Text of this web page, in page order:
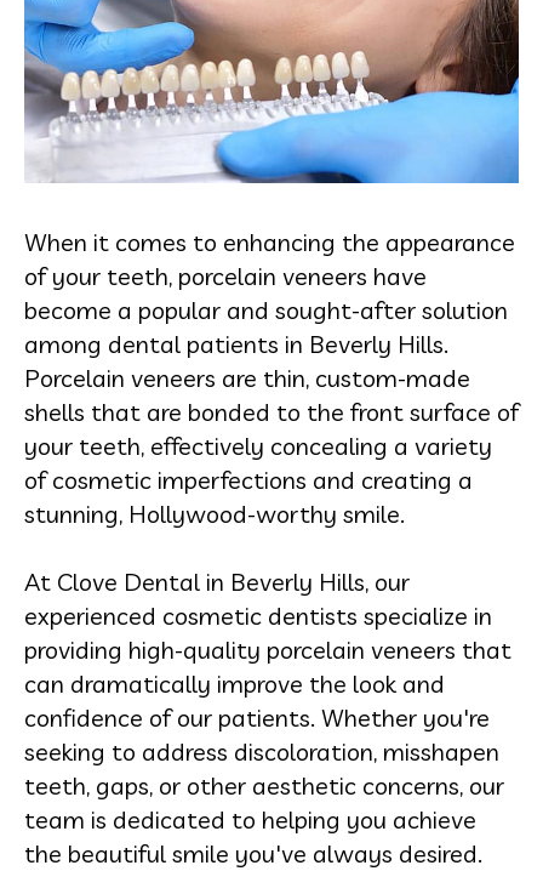
When it comes to enhancing the appearance
of your teeth, porcelain veneers have
become a popular and sought-after solution
among dental patients in Beverly Hills.
Porcelain veneers are thin, custom-made
shells that are bonded to the front surface of
your teeth, effectively concealing a variety
of cosmetic imperfections and creating a
stunning, Hollywood-worthy smile.
At Clove Dental in Beverly Hills, our
experienced cosmetic dentists specialize in
providing high-quality porcelain veneers that
can dramatically improve the look and
confidence of our patients. Whether you're
seeking to address discoloration, misshapen
teeth, gaps, or other aesthetic concerns, our
team is dedicated to helping you achieve
the beautiful smile you've always desired.